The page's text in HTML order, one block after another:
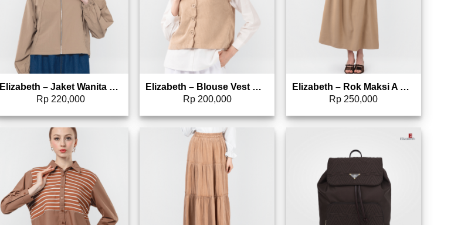
Elizabeth – Jaket Wanita Hoodie 0559-3645
Rp 220,000
Elizabeth – Blouse Vest Wanita | Lengan Panjang 0597-1057
Rp200,000
Elizabeth – Rok Maksi A Line 0597-1063
Rp 250,000
Add to wishlist Add to wishlist Add to wishlist